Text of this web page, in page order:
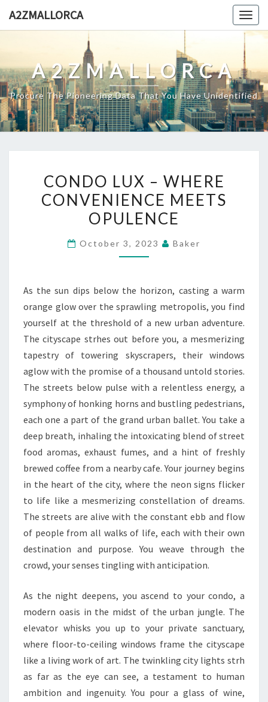
A2ZMALLORCA
A2ZMALLORCA
Procure The Pioneering Data That You Have Unidentified
LUX
–
WHERE
MEETS
CONDO LUX – WHERE
CONVENIENCE MEETS
OPULENCE
October 3, 2023 Baker
As the sun dips below the horizon, casting a warm
orange glow over the sprawling metropolis, you find
yourself at the threshold of a new urban adventure.
The cityscape strhes out before you, a mesmerizing
tapestry of towering skyscrapers, their windows
aglow with the promise of a thousand untold stories.
The streets below pulse with a relentless energy, a
symphony of honking horns and bustling pedestrians,
each one a part of the grand urban ballet. You take a
deep breath, inhaling the intoxicating blend of street
food aromas, exhaust fumes, and a hint of freshly
brewed coffee from a nearby cafe. Your journey begins
in the heart of the city, where the neon signs flicker
to life like a mesmerizing constellation of dreams.
The streets are alive with the constant ebb and flow
of people from all walks of life, each with their own
destination and purpose. You weave through the
crowd, your senses tingling with anticipation.
As the night deepens, you ascend to your condo, a
modern oasis in the midst of the urban jungle. The
elevator whisks you up to your private sanctuary,
where floor-to-ceiling windows frame the cityscape
like a living work of art. The twinkling city lights strh
as far as the eye can see, a testament to human
ambition and ingenuity. You pour a glass of wine,